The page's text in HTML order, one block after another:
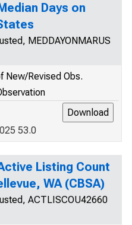
Days on
MEDDAYONMARUS
New/Revised Obs.
53.0
Listing Count
WA (CBSA)
ACTLISCOU42660